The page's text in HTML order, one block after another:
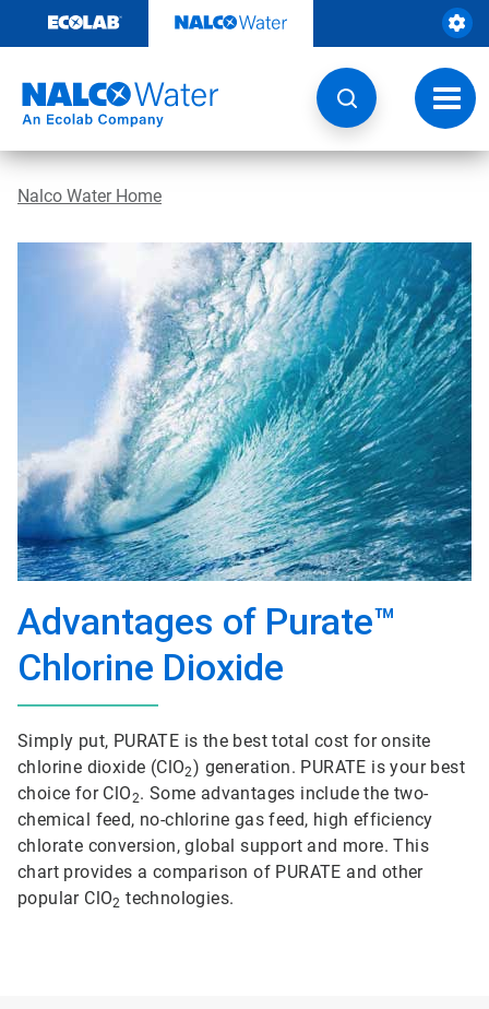
content
Nalco Water Home
Advantages of Purate™
Chlorine Dioxide
Simply put, PURATE is the best total cost for onsite
chlorine dioxide (ClO2) generation. PURATE is your best
choice for ClO2. Some advantages include the two-
chemical feed, no-chlorine gas feed, high efficiency
chlorate conversion, global support and more. This
chart provides a comparison of PURATE and other
popular ClO2 technologies.